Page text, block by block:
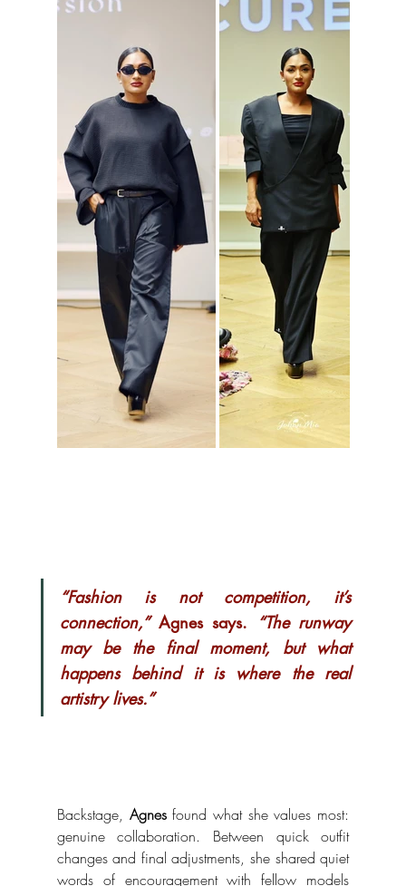
“Fashion is not competition, it’s
connection,” Agnes says.
“The runway
may be the final moment, but what
happens behind it is where the real
artistry lives.”
Backstage, Agnes found what she values most:
genuine collaboration. Between quick outfit
changes and final adjustments, she shared quiet
words of encouragement with fellow models